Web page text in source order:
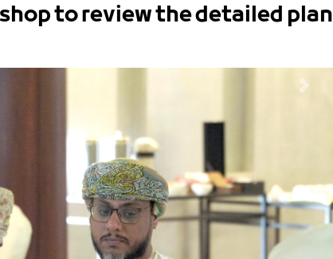
to review the detailed plan
NEXT